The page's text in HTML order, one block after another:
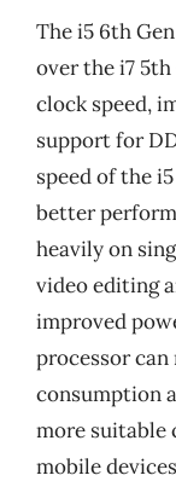
The i5 6th
over the i7
clock speed,
support for
speed of the
better
heavily on
video editing
improved
processor
consumption
more suitable
mobile